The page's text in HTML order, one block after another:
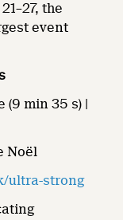
the
event
(9 min 35 s) |
Noël
ultra-strong